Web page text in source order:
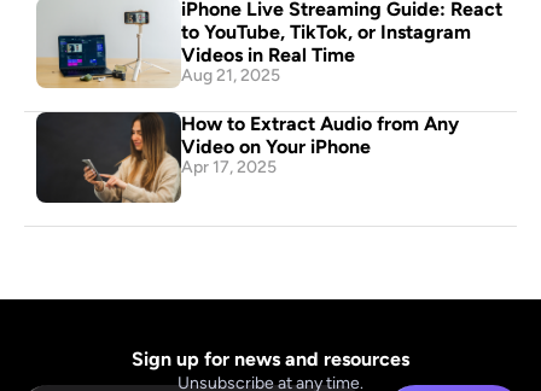
iPhone Live Streaming Guide: React
to YouTube, TikTok, or Instagram
Videos in Real Time
Aug 21, 2025
How to Extract Audio from Any
Video on Your iPhone
Apr 17, 2025
Sign up for news and resources
Unsubscribe at any time.